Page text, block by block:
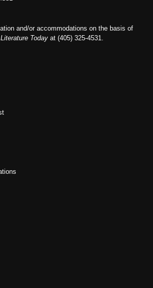
and/or accommodations on the basis of
Today at (405) 325-4531.